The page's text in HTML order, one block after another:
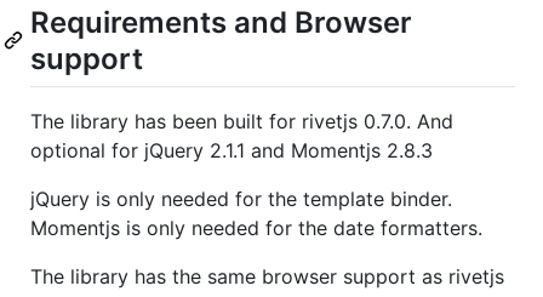
Requirements and Browser
support
The library has been built for rivetjs 0.7.0. And
optional for jQuery 2.1.1 and Momentjs 2.8.3
jQuery is only needed for the template binder.
Momentjs is only needed for the date formatters.
The library has the same browser support as rivetjs